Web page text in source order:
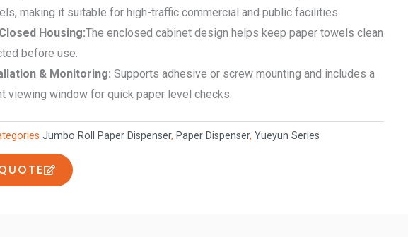
making it suitable for high-traffic commercial and public facilities.
Housing:The enclosed cabinet design helps keep paper towels clean
before use.
& Monitoring:Supports adhesive or screw mounting and includes a
viewing window for quick paper level checks.
Jumbo Roll Paper Dispenser, Paper Dispenser,Yueyun Series